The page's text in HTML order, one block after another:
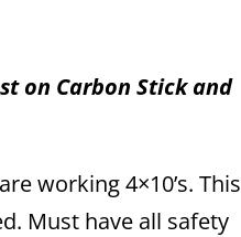
on Carbon Stick and
working 4×10’s. This
Must have all safety